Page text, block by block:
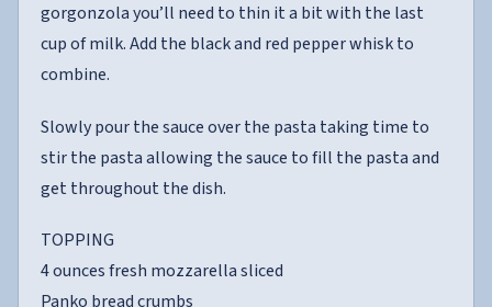
gorgonzola you’ll need to thin it a bit with the last
cup of milk. Add the black and red pepper whisk to
combine.
Slowly pour the sauce over the pasta taking time to
stir the pasta allowing the sauce to fill the pasta and
get throughout the dish.
TOPPING
4 ounces fresh mozzarella sliced
Panko bread crumbs